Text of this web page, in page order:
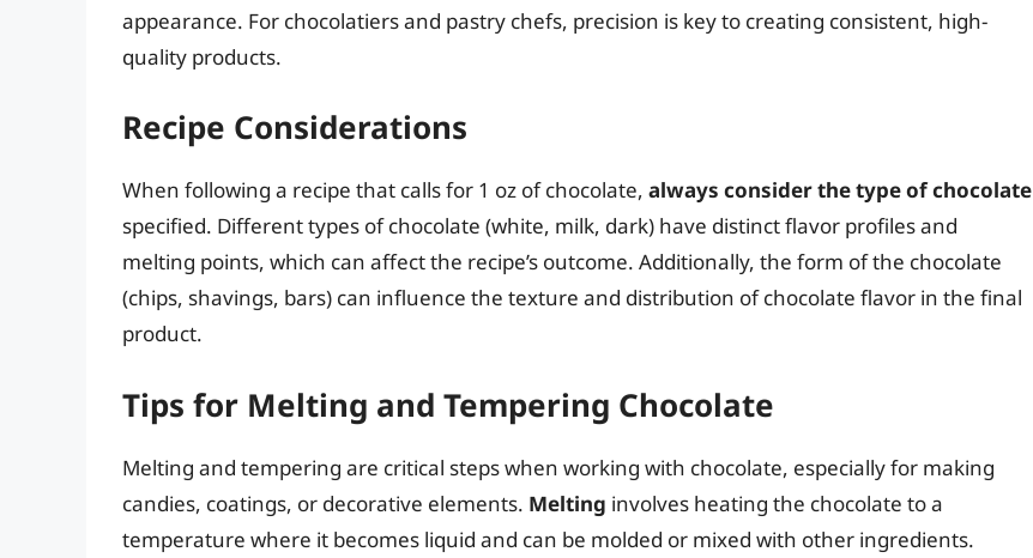
appearance. For chocolatiers and pastry chefs, precision is key to creating consistent, high-
quality products.
Recipe Considerations
When following a recipe that calls for 1 oz of chocolate, always consider the type of chocolate
specified. Different types of chocolate (white, milk, dark) have distinct flavor profiles and
melting points, which can affect the recipe’s outcome. Additionally, the form of the chocolate
(chips, shavings, bars) can influence the texture and distribution of chocolate flavor in the final
product.
Tips for Melting and Tempering Chocolate
Melting and tempering are critical steps when working with chocolate, especially for making
candies, coatings, or decorative elements. Melting involves heating the chocolate to a
temperature where it becomes liquid and can be molded or mixed with other ingredients.